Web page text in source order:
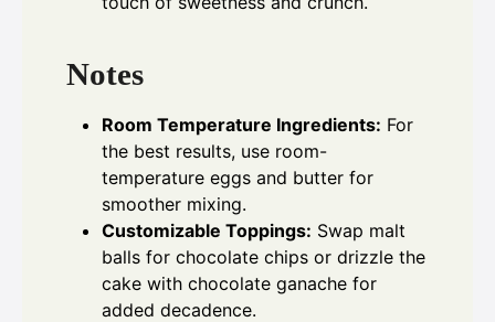
Notes
Room Temperature Ingredients: For
the best results, use room-
temperature eggs and butter for
smoother mixing.
Customizable Toppings: Swap malt
balls for chocolate chips or drizzle the
cake with chocolate ganache for
added decadence.